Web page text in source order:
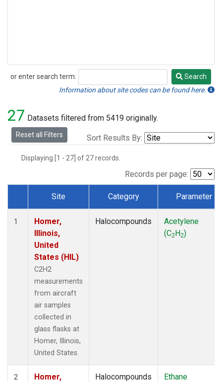
or enter search term:
Search
Search
Information about site codes can be found here.
27 Datasets filtered from 5419 originally.
Reset all Filters Sort Results By:
Displaying [1 - 27] of 27 records.
Records per page:
Dataset Number
Site Category Parameter
1
Homer,
Illinois,
United
States (HIL)
C2H2
measurements
from aircraft
air samples
collected in
glass flasks at
Homer, Illinois,
United States.
Halocompounds
Acetylene
(C2H2)
2 Homer, Halocompounds Ethane